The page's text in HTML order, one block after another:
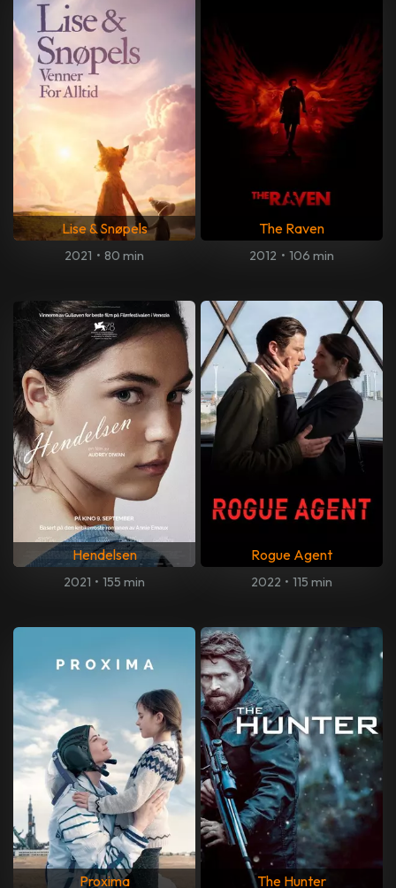
Lise & Snøpels
2021 • 80 min
The Raven
2012 • 106 min
Hendelsen
2021 • 155 min
Rogue Agent
2022 • 115 min
Proxima The Hunter